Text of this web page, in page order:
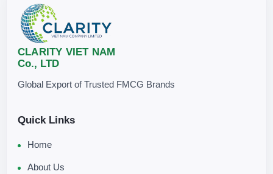
CLARITY VIET NAM
Co., LTD
Global Export of Trusted FMCG Brands
Quick Links
Home
About Us